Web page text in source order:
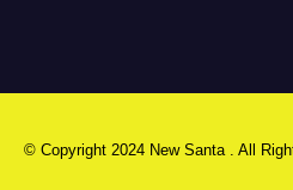
© Copyright 2024 New Santa . All